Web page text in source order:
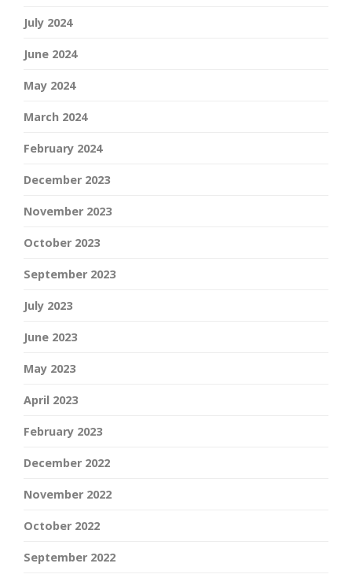
July 2024
June 2024
May 2024
March 2024
February 2024
December 2023
November 2023
October 2023
September 2023
July 2023
June 2023
May 2023
April 2023
February 2023
December 2022
November 2022
October 2022
September 2022